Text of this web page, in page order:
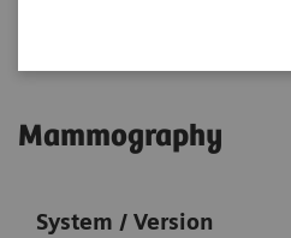
Mammography
System / Version